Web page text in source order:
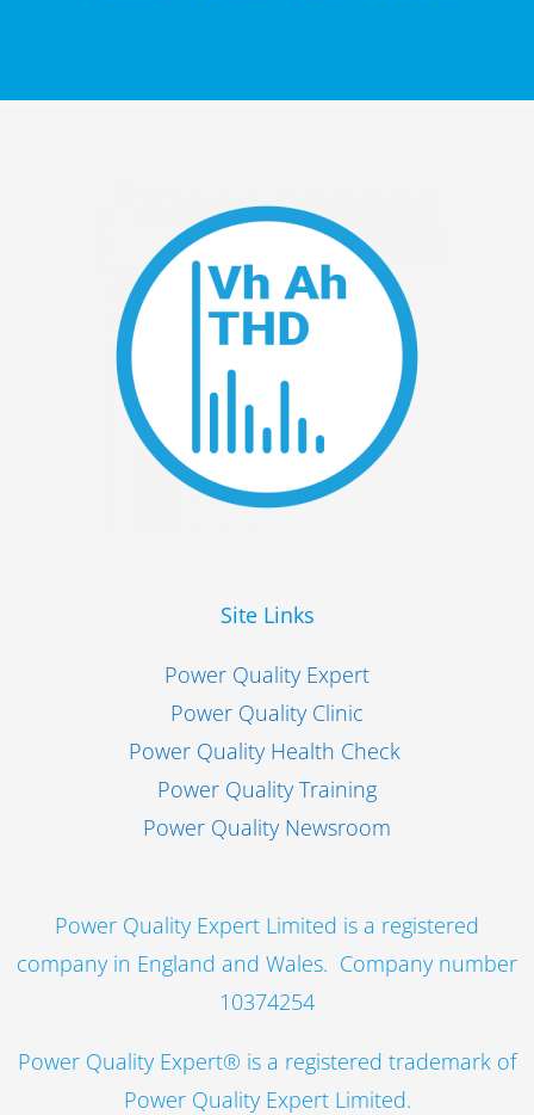
Site Links
Power Quality Expert
Power Quality Clinic
Power Quality Health Check
Power Quality Training
Power Quality Newsroom
Power Quality Expert Limited is a registered
company in England and Wales. Company number
10374254
Power Quality Expert® is a registered trademark of
Power Quality Expert Limited.